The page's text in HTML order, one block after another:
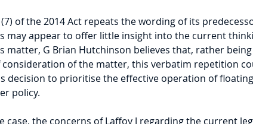
of the 2014 Act repeats the wording of its
may appear to offer little insight into the current
matter, G Brian Hutchinson believes that, rather
consideration of the matter, this verbatim repetition
decision to prioritise the effective operation of floating
policy.
case, the concerns of Laffoy J regarding the current